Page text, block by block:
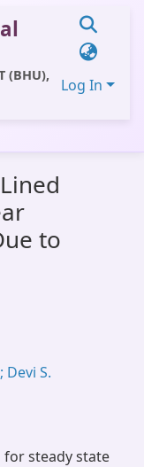
(BHU),
Log In
to
Devi S.
for steady state